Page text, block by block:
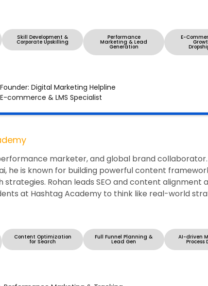
Skill Development &
Corporate Upskilling
Performance
Marketing & Lead
Generation
E-
Founder: Digital Marketing Helpline
E-commerce & LMS Specialist
marketer, and global brand
he is known for building powerful content
strategies. Rohan leads SEO and content alignment
at Hashtag Academy to think like real-world
Content Optimization
for Search
Full Funnel Planning &
Lead Gen
AI-driven
Process